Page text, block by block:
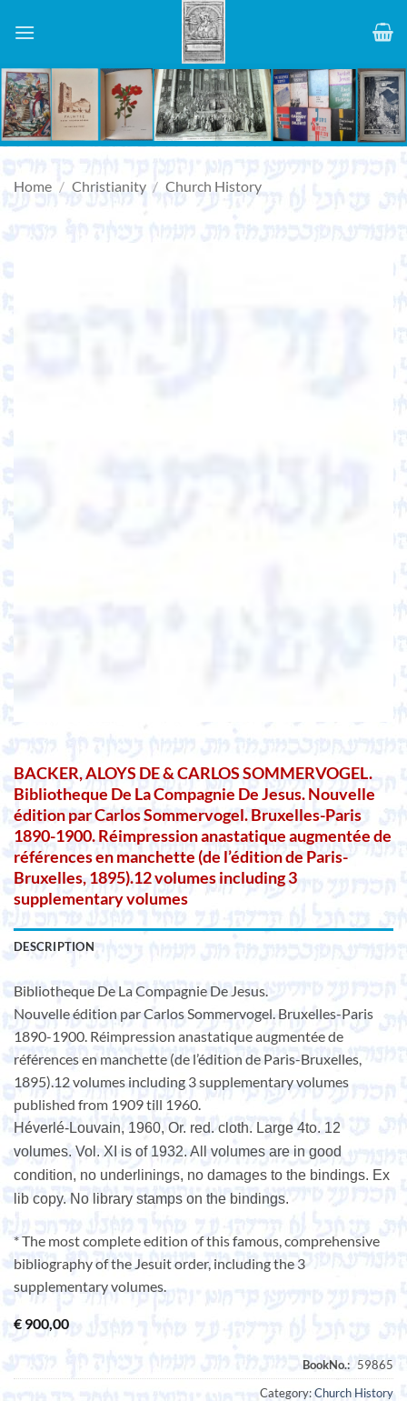
Home / Christianity / Church History
BACKER, ALOYS DE & CARLOS SOMMERVOGEL.
Bibliotheque De La Compagnie De Jesus. Nouvelle
édition par Carlos Sommervogel. Bruxelles-Paris
1890-1900. Réimpression anastatique augmentée de
références en manchette (de l’édition de Paris-
Bruxelles, 1895).12 volumes including 3
supplementary volumes
DESCRIPTION
Bibliotheque De La Compagnie De Jesus.
Nouvelle édition par Carlos Sommervogel. Bruxelles-Paris
1890-1900. Réimpression anastatique augmentée de
références en manchette (de l’édition de Paris-Bruxelles,
1895).12 volumes including 3 supplementary volumes
published from 1909 till 1960.
Héverlé-Louvain, 1960, Or. red. cloth. Large 4to. 12
volumes. Vol. XI is of 1932. All volumes are in good
condition, no underlinings, no damages to the bindings. Ex
lib copy. No library stamps on the bindings.
* The most complete edition of this famous, comprehensive
bibliography of the Jesuit order, including the 3
supplementary volumes.
€ 900,00
Category:Church History